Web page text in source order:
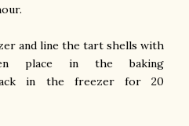
and line the tart shells with
place in the baking
in the freezer for 20